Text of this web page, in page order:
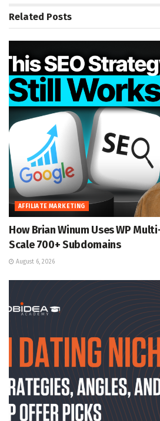
Related Posts
AFFILIATE MARKETING
How Brian Winum Uses WP
Scale 700+ Subdomains
August 6, 2026